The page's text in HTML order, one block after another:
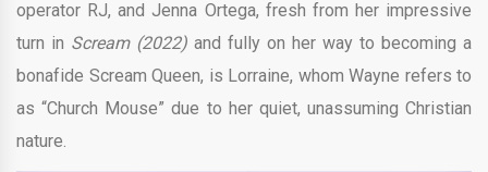
operator RJ, and Jenna Ortega, fresh from her impressive
turn in Scream (2022) and fully on her way to becoming a
bonafide Scream Queen, is Lorraine, whom Wayne refers to
as “Church Mouse” due to her quiet, unassuming Christian
nature.